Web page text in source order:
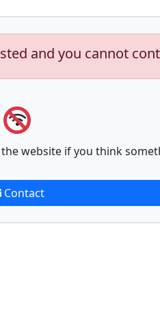
and you cannot
website if you think
Contact